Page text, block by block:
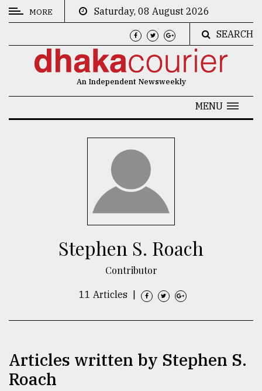
CATEGORIES
MORE
Saturday, 08 August 2026
SEARCH
An Independent Newsweekly
MENU
Stephen S. Roach
Contributor
11 Articles
Articles written by Stephen S.
Roach